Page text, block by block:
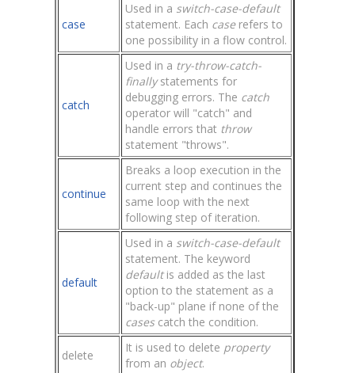
case
Used in a switch-case-default
statement. Each caserefers to
one possibility in a flow control.
catch
Used in a try-throw-catch-
finallystatements for
debugging errors. The catch
operator will "catch" and
handle errors that throw
statement "throws".
continue
Breaks a loop execution in the
current step and continues the
same loop with the next
following step of iteration.
default
Used in a switch-case-default
statement. The keyword
defaultis added as the last
option to the statement as a
"back-up" plane if none of the
casescatch the condition.
delete
It is used to delete property
from an object.